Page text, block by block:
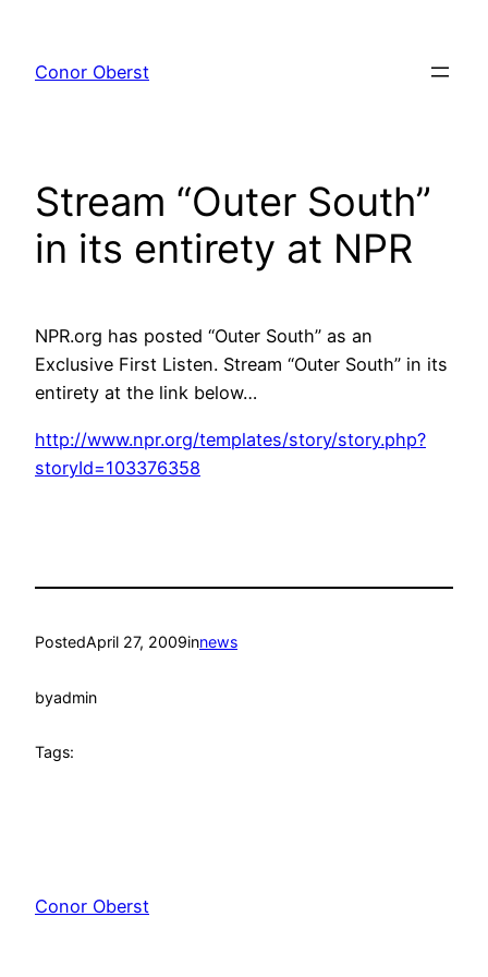
content
Conor Oberst
Stream “Outer South”
in its entirety at NPR
NPR.org has posted “Outer South” as an
Exclusive First Listen. Stream “Outer South” in its
entirety at the link below…
http://www.npr.org/templates/story/story.php?
storyId=103376358
PostedApril 27, 2009innews
byadmin
Tags:
Conor Oberst